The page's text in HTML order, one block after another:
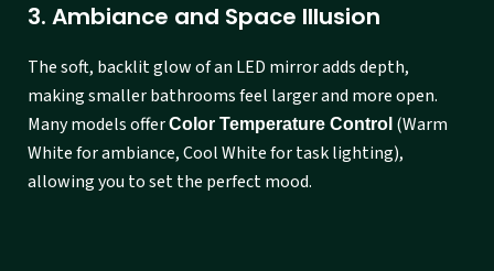
3. Ambiance and Space Illusion
The soft, backlit glow of an LED mirror adds depth,
making smaller bathrooms feel larger and more open.
Many models offerColor Temperature Control (Warm
White for ambiance, Cool White for task lighting),
allowing you to set the perfect mood.